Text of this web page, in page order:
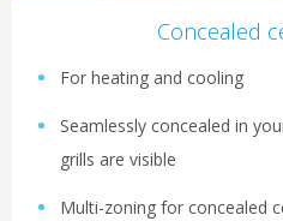
Concealed
For heating and cooling
Seamlessly concealed in
grills are visible
Multi-zoning for concealed